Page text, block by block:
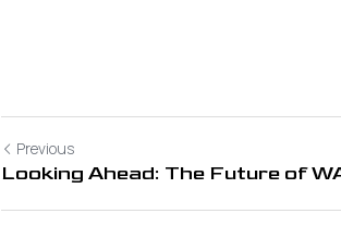
Previous
Looking Ahead: The Future of